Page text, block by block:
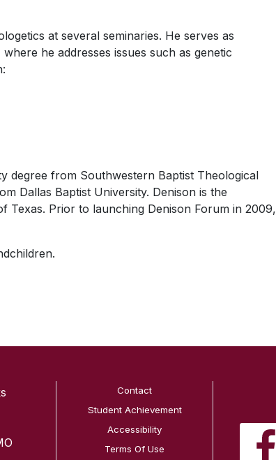
at several seminaries. He serves as
he addresses issues such as genetic
degree from Southwestern Baptist Theological
Dallas Baptist University. Denison is the
Texas. Prior to launching Denison Forum in 2009,
Contact
Student Achievement
Accessibility
Terms Of Use